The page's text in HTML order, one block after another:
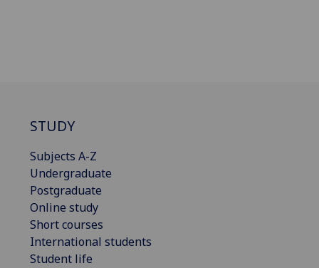
STUDY
Subjects A-Z
Undergraduate
Postgraduate
Online study
Short courses
International students
Student life